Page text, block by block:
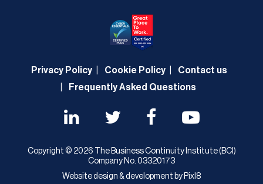
Privacy Policy Cookie Policy
Contact us
Frequently Asked Questions
Copyright © 2026 The Business Continuity Institute (BCI)
Company No. 03320173
Website design & development by Pixl8